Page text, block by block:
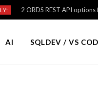
2 ORDS REST API
AI SQLDEV / VS